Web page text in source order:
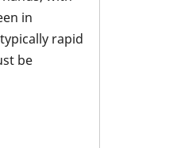
in
rapid
be